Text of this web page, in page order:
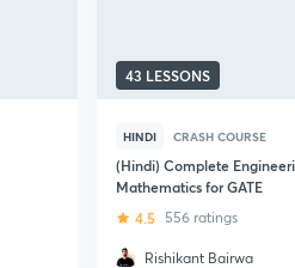
43 LESSONS
HINDI CRASH COURSE
(Hindi) Complete
Mathematics for GATE
4.5 556 ratings
Rishikant Bairwa